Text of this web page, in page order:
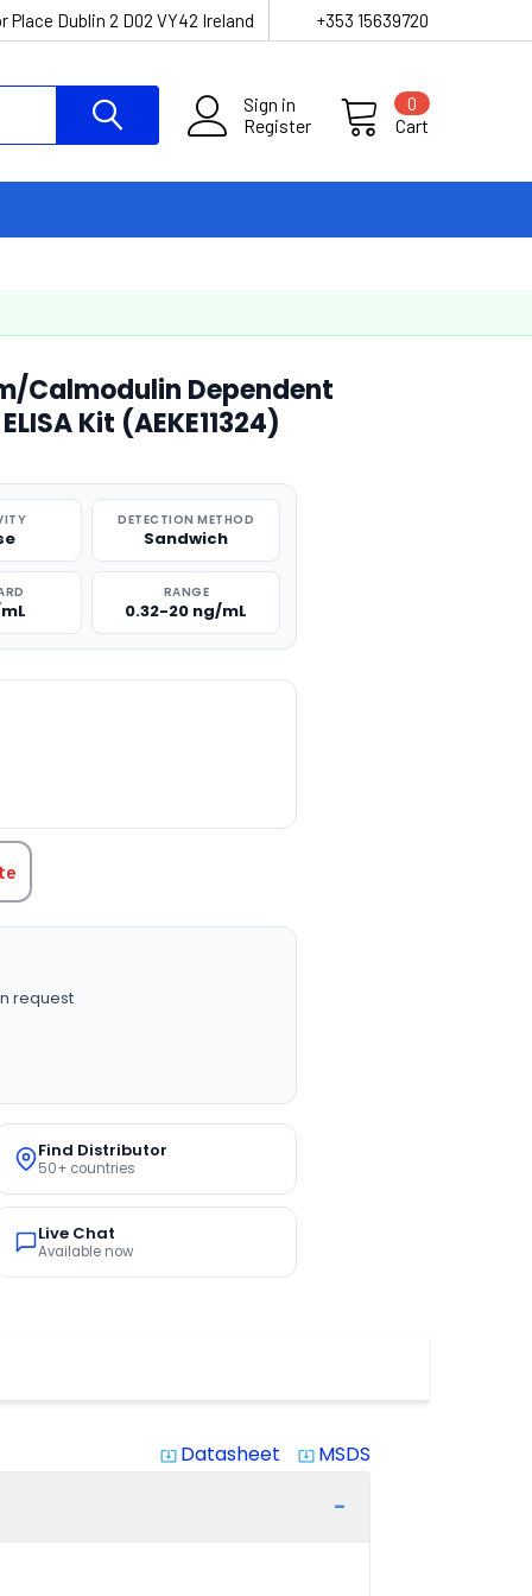
Place Dublin 2 D02 VY42 Ireland +353 15639720
Sign in
Register
Cart
0
Calmodulin Dependent
Kit (AEKE11324)
DETECTION METHOD
Sandwich
RANGE
0.32-20 ng/mL
request
Find Distributor
50+ countries
Live Chat
Available now
system_update_alt Datasheet system_update_alt MSDS